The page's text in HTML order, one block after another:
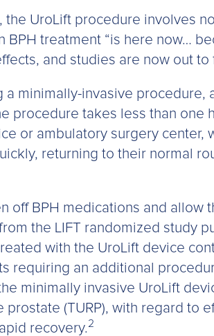
UroLift procedure involves
treatment “is here now…
and studies are now out to
minimally-invasive procedure,
procedure takes less than one
or ambulatory surgery center,
returning to their normal
off BPH medications and allow
the LIFT randomized study
with the UroLift device
requiring an additional
minimally invasive UroLift
(TURP), with regard to
recovery. 2